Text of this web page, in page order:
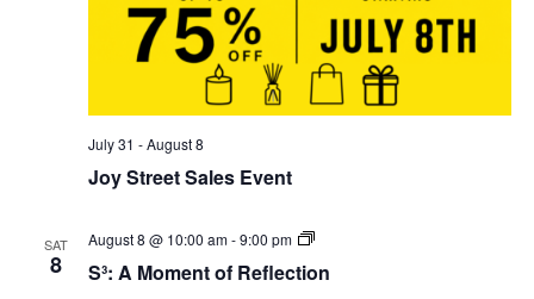
Joy Street Sales Event
July 31 -August 8
SAT
8 S³: A Moment of Reflection
August 8 @ 10:00 am-9:00 pm
S³:
Moment